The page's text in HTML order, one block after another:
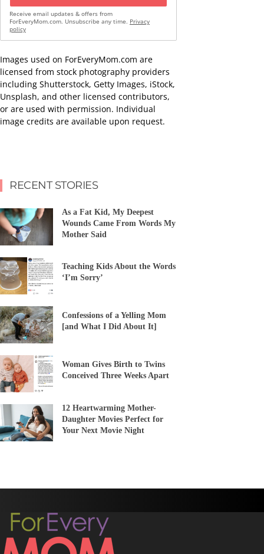
Receive email updates & offers from
ForEveryMom.com. Unsubscribe any time. Privacy
policy
Images used on ForEveryMom.com are
licensed from stock photography providers
including Shutterstock, Getty Images, iStock,
Unsplash, and other licensed contributors,
or are used with permission. Individual
image credits are available upon request.
RECENT STORIES
As a Fat Kid, My Deepest
Wounds Came From Words My
Mother Said
Teaching Kids About the Words
‘I’m Sorry’
Confessions of a Yelling Mom
[and What I Did About It]
Woman Gives Birth to Twins
Conceived Three Weeks Apart
12 Heartwarming Mother-
Daughter Movies Perfect for
Your Next Movie Night